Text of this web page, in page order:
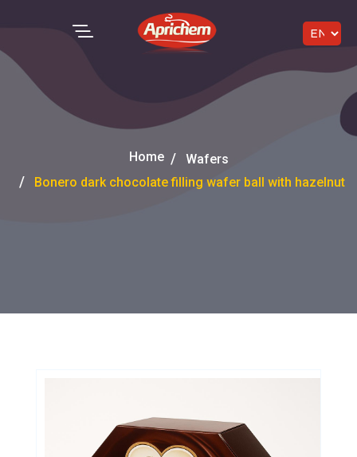
Home
Wafers
Bonero dark chocolate filling wafer ball with hazelnut